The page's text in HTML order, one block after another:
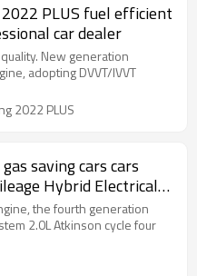
fuel efficient
car dealer
New generation
adopting DVVT/IVVT
2022 PLUS
saving cars cars
Hybrid Electrical
the fourth generation
2.0L Atkinson cycle four